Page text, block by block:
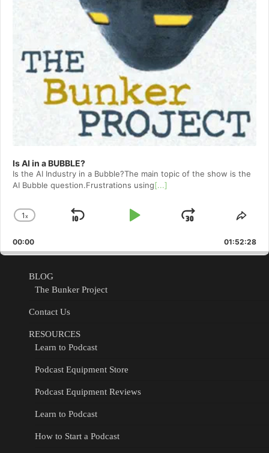
Is AI in a BUBBLE?
Is the AI Industry in a Bubble?The main topic of the show is the
AI Bubble question.Frustrations using[...]
Change
Rate
1x
Skip
Play
Jump
Forward
00:00 01:52:28
BLOG
The Bunker Project
Contact Us
RESOURCES
Learn to Podcast
Podcast Equipment Store
Podcast Equipment Reviews
Learn to Podcast
How to Start a Podcast